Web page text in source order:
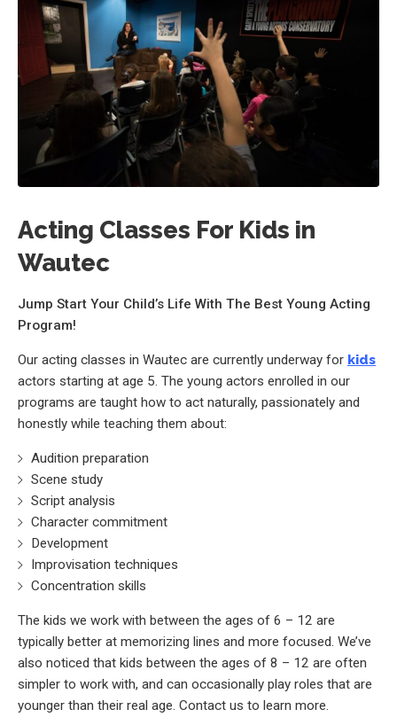
Acting Classes For Kids in
Wautec
Jump Start Your Child’s Life With The Best Young Acting
Program!
Our acting classes in Wautec are currently underway for kids
actors starting at age 5. The young actors enrolled in our
programs are taught how to act naturally, passionately and
honestly while teaching them about:
Audition preparation
Scene study
Script analysis
Character commitment
Development
Improvisation techniques
Concentration skills
The kids we work with between the ages of 6 – 12 are
typically better at memorizing lines and more focused. We’ve
also noticed that kids between the ages of 8 – 12 are often
simpler to work with, and can occasionally play roles that are
younger than their real age. Contact us to learn more.